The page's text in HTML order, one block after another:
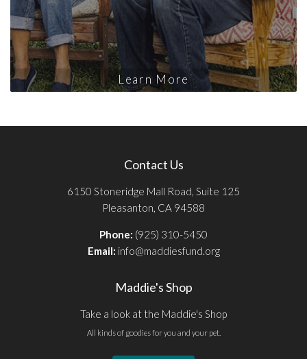
Learn More
Contact Us
6150 Stoneridge Mall Road, Suite 125
Pleasanton, CA 94588
Phone: (925) 310-5450
Email: info@maddiesfund.org
Maddie's Shop
Take a look at the Maddie's Shop
All kinds of goodies for you and your pet.